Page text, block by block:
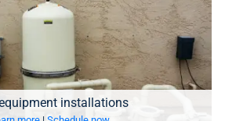
installations